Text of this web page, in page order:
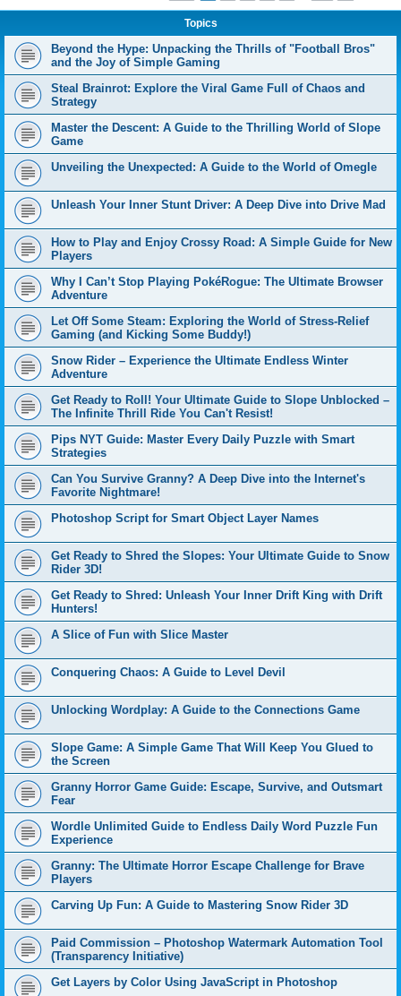
Topics
Beyond the Hype: Unpacking the Thrills of "Football Bros"
and the Joy of Simple Gaming
Steal Brainrot: Explore the Viral Game Full of Chaos and
Strategy
Master the Descent: A Guide to the Thrilling World of Slope
Game
Unveiling the Unexpected: A Guide to the World of Omegle
Unleash Your Inner Stunt Driver: A Deep Dive into Drive Mad
How to Play and Enjoy Crossy Road: A Simple Guide for New
Players
Why I Can’t Stop Playing PokéRogue: The Ultimate Browser
Adventure
Let Off Some Steam: Exploring the World of Stress-Relief
Gaming (and Kicking Some Buddy!)
Snow Rider – Experience the Ultimate Endless Winter
Adventure
Get Ready to Roll! Your Ultimate Guide to Slope Unblocked –
The Infinite Thrill Ride You Can't Resist!
Pips NYT Guide: Master Every Daily Puzzle with Smart
Strategies
Can You Survive Granny? A Deep Dive into the Internet's
Favorite Nightmare!
Photoshop Script for Smart Object Layer Names
Get Ready to Shred the Slopes: Your Ultimate Guide to Snow
Rider 3D!
Get Ready to Shred: Unleash Your Inner Drift King with Drift
Hunters!
A Slice of Fun with Slice Master
Conquering Chaos: A Guide to Level Devil
Unlocking Wordplay: A Guide to the Connections Game
Slope Game: A Simple Game That Will Keep You Glued to
the Screen
Granny Horror Game Guide: Escape, Survive, and Outsmart
Fear
Wordle Unlimited Guide to Endless Daily Word Puzzle Fun
Experience
Granny: The Ultimate Horror Escape Challenge for Brave
Players
Carving Up Fun: A Guide to Mastering Snow Rider 3D
Paid Commission – Photoshop Watermark Automation Tool
(Transparency Initiative)
Get Layers by Color Using JavaScript in Photoshop